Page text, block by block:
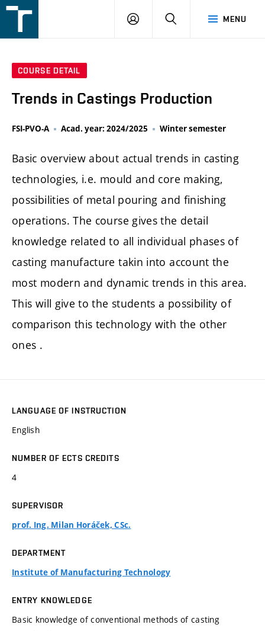
v
MENU
LOGIN SEARCH
COURSE DETAIL
Trends in Castings Production
FSI-PVO-A Acad. year: 2024/2025 Winter semester
Basic overview about actual trends in casting
technologies, i.e. mould and core making,
possibilities of metal pouring and finishing
operations. The course gives the detail
knowledge related to all individual phases of
casting manufacture takin into account the
most modern and dynamic trends in this area.
This will give to the students a possibility of
comparison this technology with the other
ones .
LANGUAGE OF INSTRUCTION
English
NUMBER OF ECTS CREDITS
4
SUPERVISOR
prof. Ing. Milan Horáček, CSc.
DEPARTMENT
Institute of Manufacturing Technology
ENTRY KNOWLEDGE
Basic knowledge of conventional methods of casting